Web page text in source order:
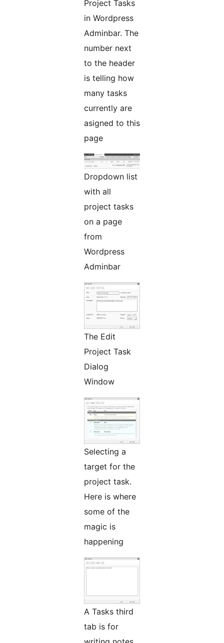
Project Tasks
in Wordpress
Adminbar. The
number next
to the header
is telling how
many tasks
currently are
asigned to this
page
Dropdown list
with all
project tasks
on a page
from
Wordpress
Adminbar
The Edit
Project Task
Dialog
Window
Selecting a
target for the
project task.
Here is where
some of the
magic is
happening
A Tasks third
tab is for